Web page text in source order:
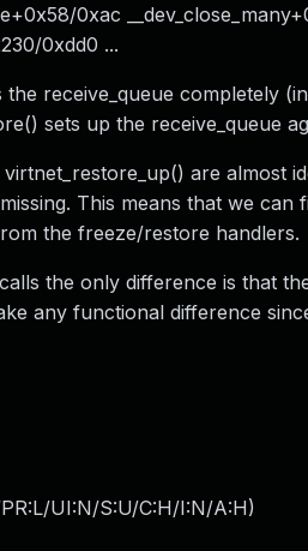
0xac
0xdd0 ...
receive_queue completely
sets up the receive_queue
are almost
This means that we can
the freeze/restore handlers.
the only difference is that
any functional difference
UI:N/S:U/C:H/I:N/A:H)